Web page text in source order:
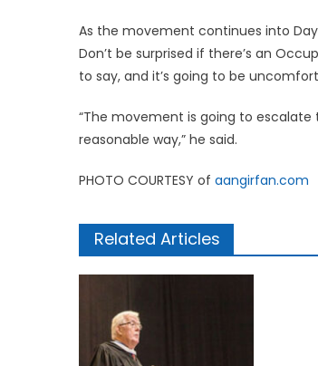
As the movement continues into Day
Don’t be surprised if there’s an
to say, and it’s going to be
“The movement is going to
reasonable way,” he said.
PHOTO COURTESY of aangirfan.com
Related Articles